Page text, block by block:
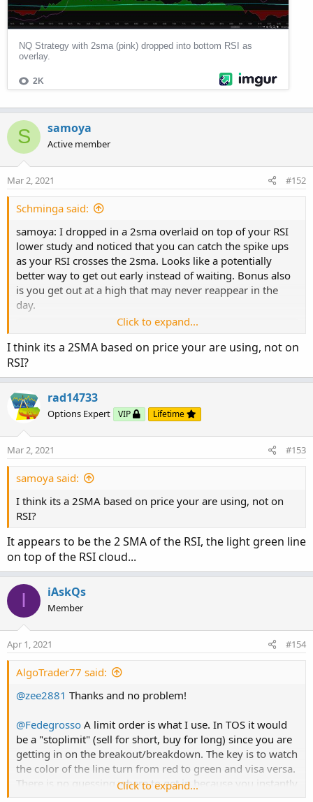
Would be great to get a feedback.
Thanks.
S samoya
Active member
Mar 2, 2021 #152
Schminga said:
samoya: I dropped in a 2sma overlaid on top of your RSI
lower study and noticed that you can catch the spike ups
as your RSI crosses the 2sma. Looks like a potentially
better way to get out early instead of waiting. Bonus also
is you get out at a high that may never reappear in the
day.
Click to expand...
I think its a 2SMA based on price your are using, not on
RSI?
rad14733
Options Expert VIP Lifetime
Mar 2, 2021 #153
samoya said:
I think its a 2SMA based on price your are using, not on
RSI?
It appears to be the 2 SMA of the RSI, the light green line
on top of the RSI cloud...
I iAskQs
Member
Apr 1, 2021 #154
AlgoTrader77 said:
@zee2881 Thanks and no problem!
@Fedegrosso A limit order is what I use. In TOS it would
be a "stoplimit" (sell for short, buy for long) since you are
getting in on the breakout/breakdown. The key is to watch
the color of the line turn from red to green and visa versa.
There is no guessing where to get in because you instantly
Click to expand...